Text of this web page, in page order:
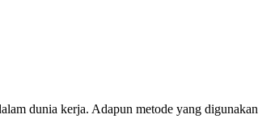
dunia kerja. Adapun metode yang digunakan